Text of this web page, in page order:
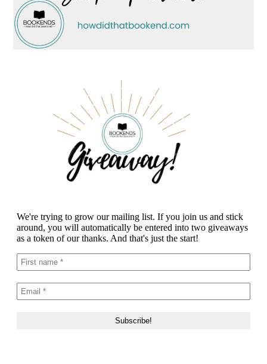
We're trying to grow our mailing list. If you join us and stick
around, you will automatically be entered into two giveaways
as a token of our thanks. And that's just the start!